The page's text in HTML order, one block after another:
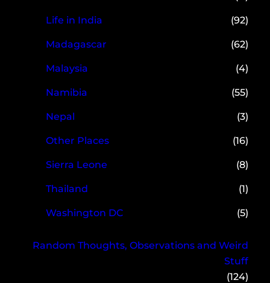
Life in India (92)
Madagascar (62)
Malaysia (4)
Namibia (55)
Nepal (3)
Other Places (16)
Sierra Leone (8)
Thailand (1)
Washington DC (5)
Random Thoughts, Observations and Weird
Stuff
(124)